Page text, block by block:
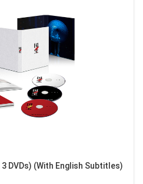
DVDs) (With English Subtitles)